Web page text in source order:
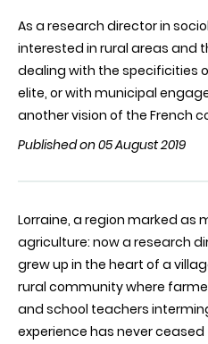
As a research director in
interested in rural areas and
dealing with the specificities
elite, or with municipal
another vision of the French
Published on 05 August 2019
Lorraine, a region marked as
agriculture: now a research
grew up in the heart of a
rural community where
and school teachers
experience has never